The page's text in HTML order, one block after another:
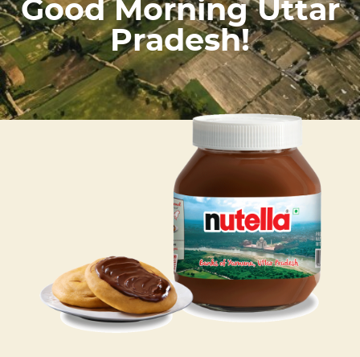
Good Morning Uttar
Pradesh!